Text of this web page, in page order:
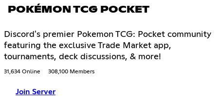
POKÉMON TCG POCKET
Discord's premier Pokemon TCG: Pocket community
featuring the exclusive Trade Market app,
tournaments, deck discussions, & more!
31,634 Online 308,100 Members
Join Server